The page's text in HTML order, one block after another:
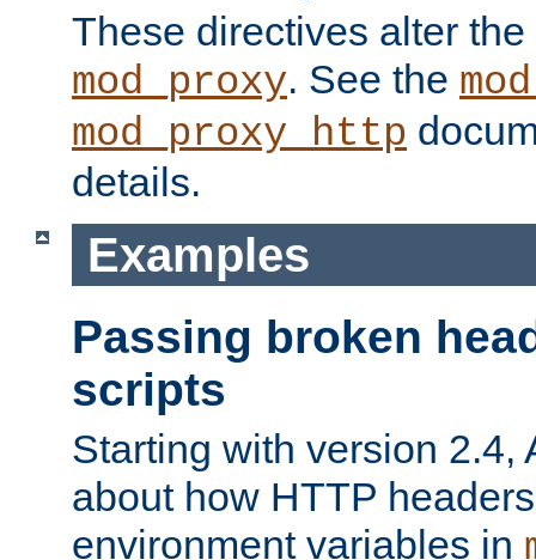
These directives alter
mod_proxy. See the
mod_proxy_http
details.
Examples
Passing broken
scripts
Starting with version 2.4,
about how HTTP
environment variables in